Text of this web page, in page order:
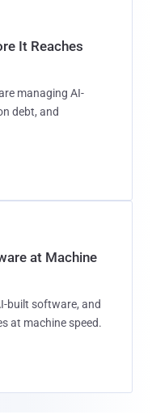
It Reaches
managing AI-
debt, and
at Machine
built software, and
at machine speed.